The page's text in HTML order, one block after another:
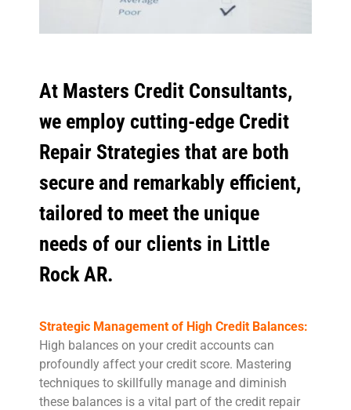
At Masters Credit Consultants,
we employ cutting-edge Credit
Repair Strategies that are both
secure and remarkably efficient,
tailored to meet the unique
needs of our clients in Little
Rock AR.
Strategic Management of High Credit Balances:
High balances on your credit accounts can
profoundly affect your credit score. Mastering
techniques to skillfully manage and diminish
these balances is a vital part of the credit repair